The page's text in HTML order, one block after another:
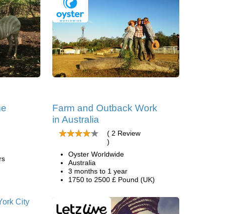
Farm and Outback Work
in Australia
( 2 Review
)
Oyster Worldwide
Australia
3 months to 1 year
1750 to 2500 £ Pound (UK)